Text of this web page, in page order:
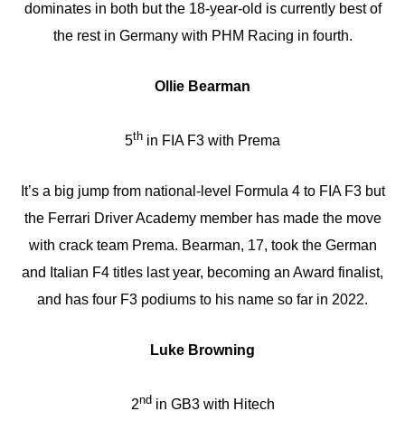
dominates in both but the 18-year-old is currently best of
the rest in Germany with PHM Racing in fourth.
Ollie Bearman
5th in FIA F3 with Prema
It’s a big jump from national-level Formula 4 to FIA F3 but
the Ferrari Driver Academy member has made the move
with crack team Prema. Bearman, 17, took the German
and Italian F4 titles last year, becoming an Award finalist,
and has four F3 podiums to his name so far in 2022.
Luke Browning
2ndin GB3 with Hitech